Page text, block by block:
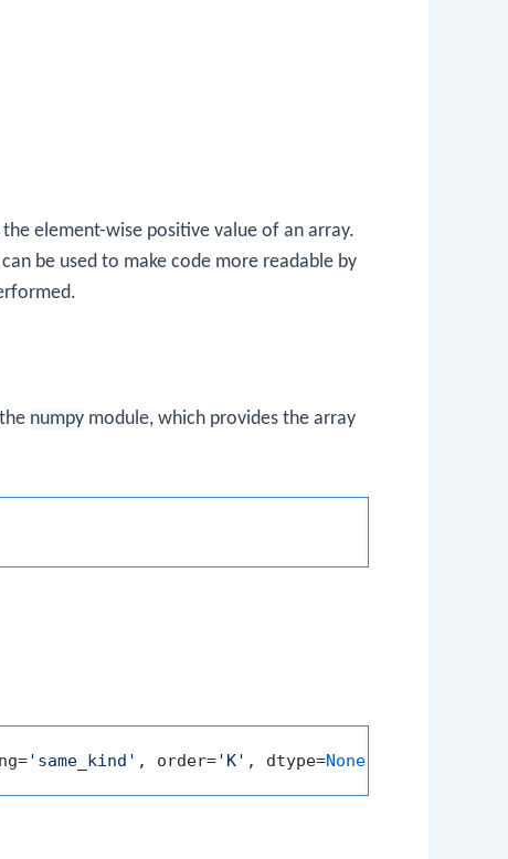
element-wise positive value of an array.
be used to make code more readable by
numpy module, which provides the array
'same_kind' , order='K' , dtype=None